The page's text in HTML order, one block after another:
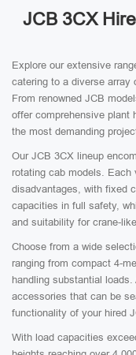
JCB 3CX
Explore our extensive
catering to a diverse array
From renowned JCB
offer comprehensive plant
the most demanding
Our JCB 3CX lineup
rotating cab models.
disadvantages, with fixed
capacities in full safety,
and suitability for crane-
Choose from a wide
ranging from compact 4-
handling substantial
accessories that can be
functionality of your hired
With load capacities